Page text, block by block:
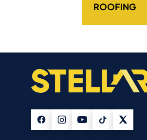
ROOFING